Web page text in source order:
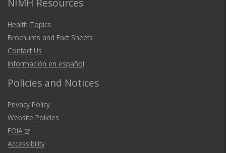
Health Topics
Brochures and Fact Sheets
Contact Us
Información en español
Policies and Notices
Privacy Policy
Website Policies
FOIA
Accessibility